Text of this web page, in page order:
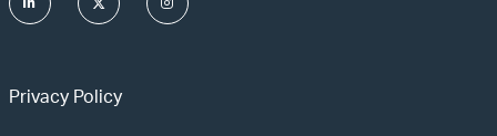
Privacy Policy